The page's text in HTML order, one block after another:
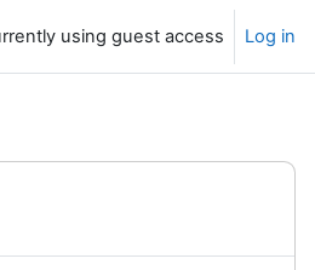
using guest access Log in